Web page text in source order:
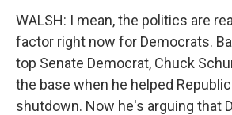
WALSH: I mean, the politics are
factor right now for Democrats.
top Senate Democrat, Chuck
the base when he helped
shutdown. Now he's arguing that